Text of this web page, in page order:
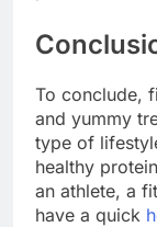
To conclude,
and yummy
type of
healthy
an athlete, a
have a quick